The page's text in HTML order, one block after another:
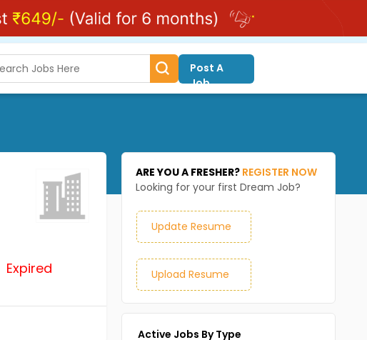
Post A
Job
Expired
ARE YOU A FRESHER? REGISTER NOW
Looking for your first Dream Job?
Update Resume
Upload Resume
Active Jobs By Type